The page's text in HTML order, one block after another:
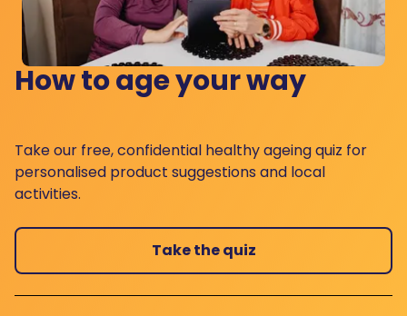
How to age your way
Take our free, confidential healthy ageing quiz for
personalised product suggestions and local
activities.
Take the quiz